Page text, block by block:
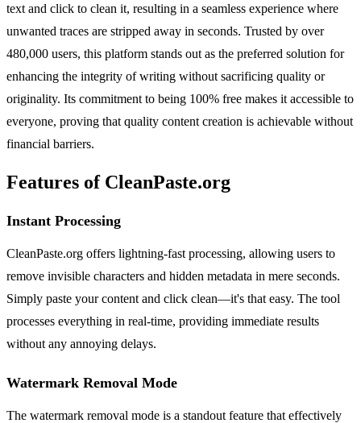
text and click to clean it, resulting in a seamless experience where
unwanted traces are stripped away in seconds. Trusted by over
480,000 users, this platform stands out as the preferred solution for
enhancing the integrity of writing without sacrificing quality or
originality. Its commitment to being 100% free makes it accessible to
everyone, proving that quality content creation is achievable without
financial barriers.
Features of CleanPaste.org
Instant Processing
CleanPaste.org offers lightning-fast processing, allowing users to
remove invisible characters and hidden metadata in mere seconds.
Simply paste your content and click clean—it's that easy. The tool
processes everything in real-time, providing immediate results
without any annoying delays.
Watermark Removal Mode
The watermark removal mode is a standout feature that effectively